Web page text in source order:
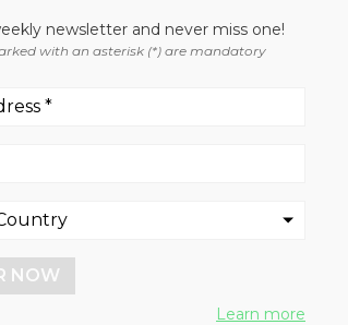
Canada
to
newsletter and never miss one!
with an asterisk (*) are mandatory
NOW
Learn more